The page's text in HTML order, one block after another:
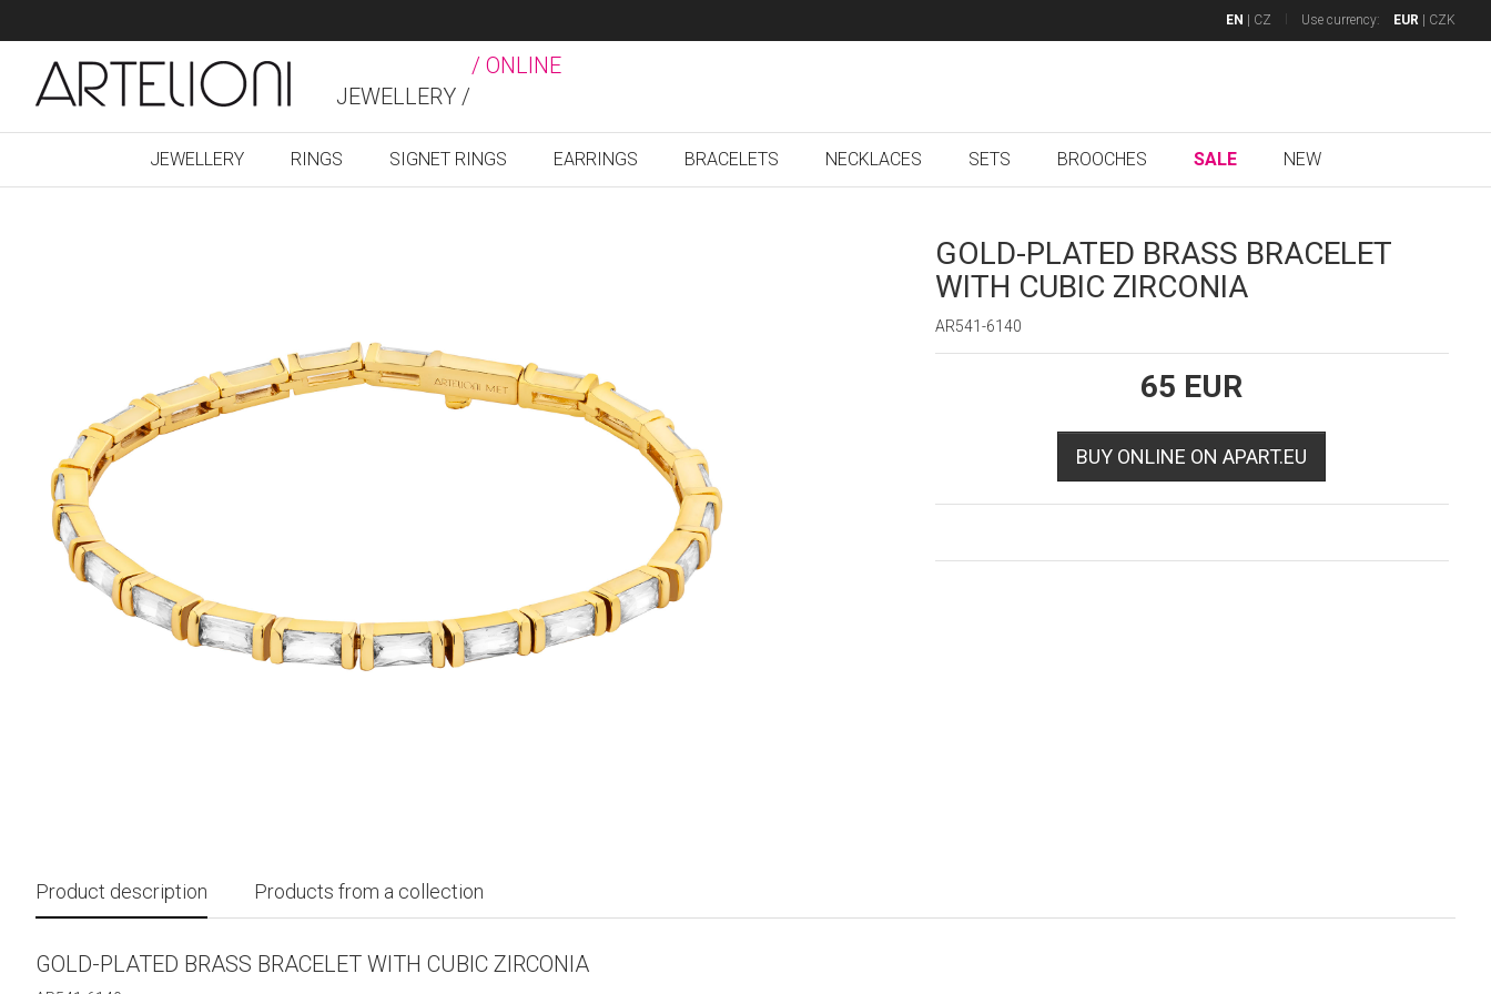
EN CZ Use currency: EUR CZK
/ ONLINE
JEWELLERY /
JEWELLERY RINGS SIGNET RINGS EARRINGS BRACELETS NECKLACES SETS BROOCHES SALE NEW
GOLD-PLATED BRASS BRACELET
WITH CUBIC ZIRCONIA
AR541-6140
65 EUR
BUY ONLINE ON APART.EU
Product description Products from a collection
GOLD-PLATED BRASS BRACELET WITH CUBIC ZIRCONIA